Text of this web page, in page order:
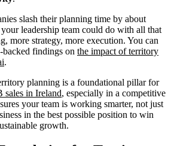
slash their planning time by about
leadership team could do with all that
more strategy, more execution. You can
findings on the impact of territory
.
planning is a foundational pillar for
sales in Ireland, especially in a competitive
your team is working smarter, not just
in the best possible position to win
growth.